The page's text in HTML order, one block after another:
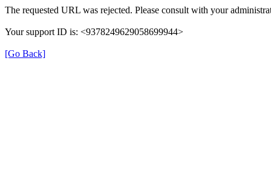
The requested URL was rejected. Please consult with your
Your support ID is: <9378249629058699944>
[Go Back]